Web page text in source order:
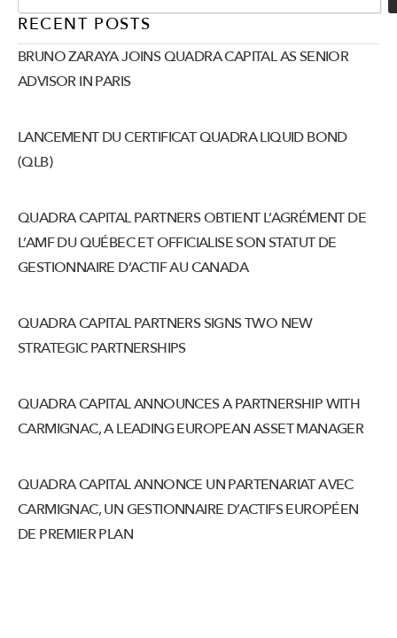
RECENT POSTS
BRUNO ZARAYA JOINS QUADRA CAPITAL AS SENIOR
ADVISOR IN PARIS
LANCEMENT DU CERTIFICAT QUADRA LIQUID BOND
(QLB)
QUADRA CAPITAL PARTNERS OBTIENT L’AGRÉMENT DE
L’AMF DU QUÉBEC ET OFFICIALISE SON STATUT DE
GESTIONNAIRE D’ACTIF AU CANADA
QUADRA CAPITAL PARTNERS SIGNS TWO NEW
STRATEGIC PARTNERSHIPS
QUADRA CAPITAL ANNOUNCES A PARTNERSHIP WITH
CARMIGNAC, A LEADING EUROPEAN ASSET MANAGER
QUADRA CAPITAL ANNONCE UN PARTENARIAT AVEC
CARMIGNAC, UN GESTIONNAIRE D’ACTIFS EUROPÉEN
DE PREMIER PLAN